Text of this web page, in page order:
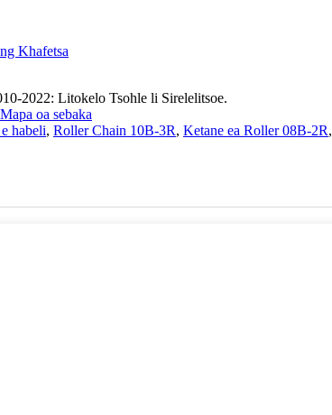
Khafetsa
2022: Litokelo Tsohle li Sirelelitsoe.
oa sebaka
habeli, Roller Chain 10B-3R, Ketane ea Roller 08B-2R,